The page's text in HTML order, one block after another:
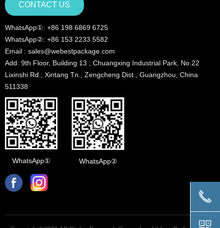
WhatsApp①: +86 198 6869 6725
WhatsApp②: +86 153 2233 5582
Email : sales@webestpackage.com
Add: 9th Floor, Building 13 , Chuangxing Industrial Park, No.22
Lixinshi Rd., Xintang Tn., Zengcheng Dist., Guangzhou, China
511338
WhatsApp① WhatsApp②
CONTACT US
끅